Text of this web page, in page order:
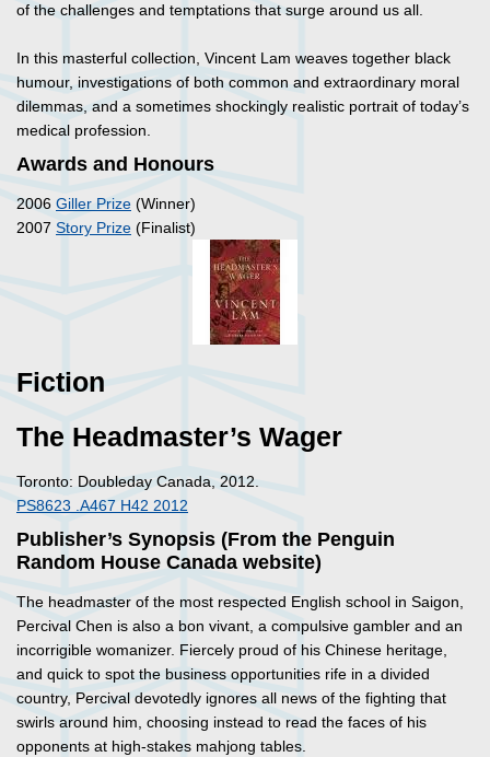
of the challenges and temptations that surge around us all.
In this masterful collection, Vincent Lam weaves together black
humour, investigations of both common and extraordinary moral
dilemmas, and a sometimes shockingly realistic portrait of today’s
medical profession.
Awards and Honours
2006 Giller Prize (Winner)
2007 Story Prize (Finalist)
Fiction
The Headmaster’s Wager
Toronto: Doubleday Canada, 2012.
PS8623 .A467 H42 2012
Publisher’s Synopsis (From the Penguin
Random House Canada website)
The headmaster of the most respected English school in Saigon,
Percival Chen is also a bon vivant, a compulsive gambler and an
incorrigible womanizer. Fiercely proud of his Chinese heritage,
and quick to spot the business opportunities rife in a divided
country, Percival devotedly ignores all news of the fighting that
swirls around him, choosing instead to read the faces of his
opponents at high-stakes mahjong tables.